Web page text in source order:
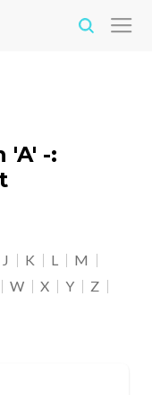
'A' -:
J K L
M
W X Y
Z